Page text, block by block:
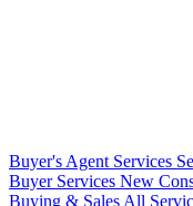
Buyer's Agent Services
Buyer Services New
Buying & Sales All